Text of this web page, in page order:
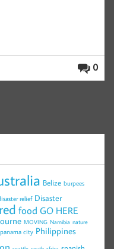
0
Belize burpees
relief Disaster
food GO HERE
MOVING Namibia nature
panama city Philippines